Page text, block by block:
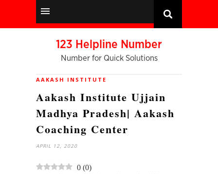
123 Helpline Number
Number for Quick Solutions
AAKASH INSTITUTE
Aakash Institute Ujjain
Madhya Pradesh| Aakash
Coaching Center
APRIL 12, 2020
0 (0)